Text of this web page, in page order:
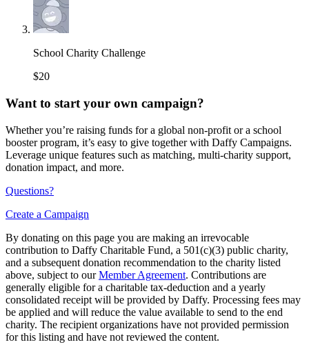
School Charity Challenge
$20
Want to start your own campaign?
Whether you’re raising funds for a global non-profit or a school
booster program, it’s easy to give together with Daffy Campaigns.
Leverage unique features such as matching, multi-charity support,
donation impact, and more.
Questions?
Create a Campaign
By donating on this page you are making an irrevocable
contribution to Daffy Charitable Fund, a 501(c)(3) public charity,
and a subsequent donation recommendation to the charity listed
above, subject to ourMember Agreement. Contributions are
generally eligible for a charitable tax-deduction and a yearly
consolidated receipt will be provided by Daffy. Processing fees may
be applied and will reduce the value available to send to the end
charity. The recipient organizations have not provided permission
for this listing and have not reviewed the content.